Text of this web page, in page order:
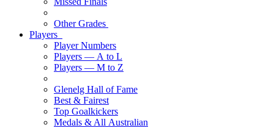
Other Grades
Players
Player Numbers
Players — A to L
Players — M to Z
Glenelg Hall of Fame
Best & Fairest
Top Goalkickers
Medals & All Australian